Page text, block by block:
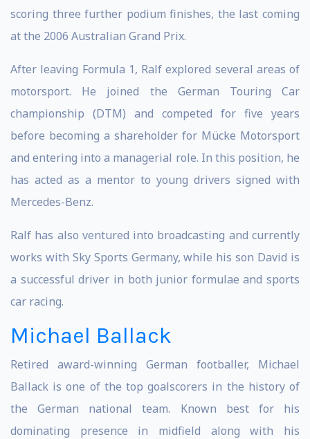
scoring three further podium finishes, the last coming
at the 2006 Australian Grand Prix.
After leaving Formula 1, Ralf explored several areas of
motorsport. He joined the German Touring Car
championship (DTM) and competed for five years
before becoming a shareholder for Mücke Motorsport
and entering into a managerial role. In this position, he
has acted as a mentor to young drivers signed with
Mercedes-Benz.
Ralf has also ventured into broadcasting and currently
works with Sky Sports Germany, while his son David is
a successful driver in both junior formulae and sports
car racing.
Michael Ballack
Retired award-winning German footballer, Michael
Ballack is one of the top goalscorers in the history of
the German national team. Known best for his
dominating presence in midfield along with his